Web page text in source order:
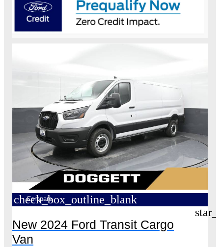
check_box_outline_blank
Compare
New 2024 Ford Transit Cargo
Van